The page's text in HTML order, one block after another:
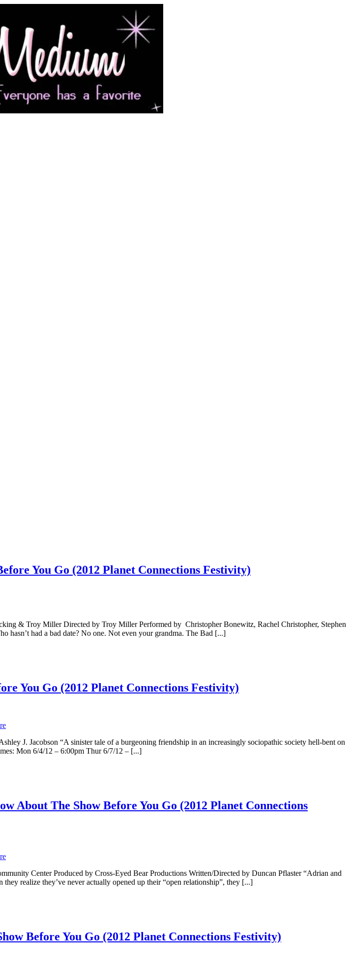
You Go (2012 Planet Connections Festivity)
& Troy Miller Directed by Troy Miller Performed by Christopher Bonewitz, Rachel Christopher, Stephen
had a bad date? No one. Not even your grandma. The Bad [...]
You Go (2012 Planet Connections Festivity)
J. Jacobson “A sinister tale of a burgeoning friendship in an increasingly sociopathic society hell-bent on
Mon 6/4/12 – 6:00pm Thur 6/7/12 – [...]
About The Show Before You Go (2012 Planet Connections
Center Produced by Cross-Eyed Bear Productions Written/Directed by Duncan Pflaster “Adrian and
realize they’ve never actually opened up their “open relationship”, they [...]
Before You Go (2012 Planet Connections Festivity)